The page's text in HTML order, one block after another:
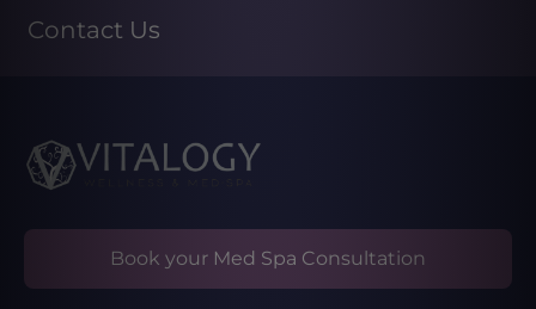
Contact Us
Book your Med Spa Consultation